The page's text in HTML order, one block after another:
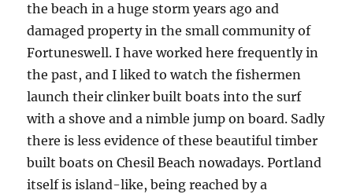
the beach in a huge storm years ago and
damaged property in the small community of
Fortuneswell. I have worked here frequently in
the past, and I liked to watch the fishermen
launch their clinker built boats into the surf
with a shove and a nimble jump on board. Sadly
there is less evidence of these beautiful timber
built boats on Chesil Beach nowadays. Portland
itself is island-like, being reached by a